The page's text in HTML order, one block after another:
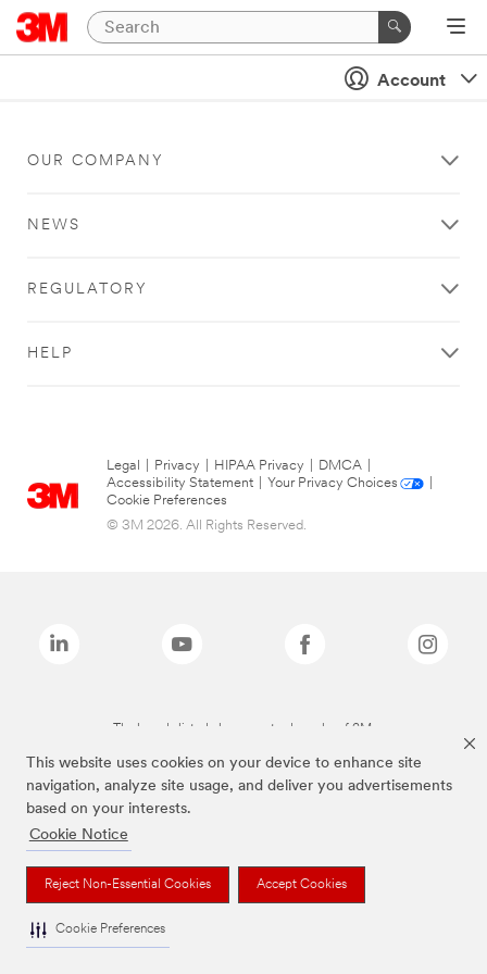
This website uses cookies on your device to enhance site
navigation, analyze site usage, and deliver you advertisements
based on your interests.
Cookie Notice
Reject Non-Essential Cookies Accept Cookies
Cookie Preferences
Account
OUR COMPANY
NEWS
REGULATORY
HELP
Legal Privacy HIPAA Privacy DMCA
Accessibility Statement
Your Privacy Choices
Cookie Preferences
© 3M 2026. All Rights Reserved.
The brands listed above are trademarks of 3M.